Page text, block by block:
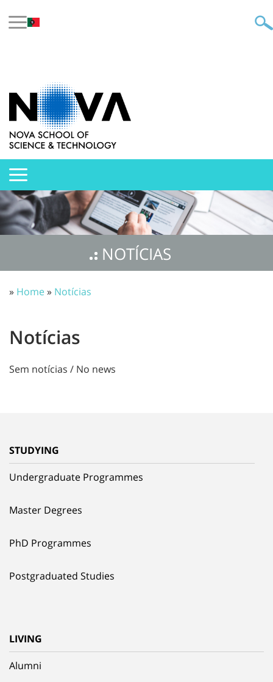
NOTÍCIAS
» Home» Notícias
Notícias
Sem notícias / No news
STUDYING
Undergraduate Programmes
Master Degrees
PhD Programmes
Postgraduated Studies
LIVING
Alumni